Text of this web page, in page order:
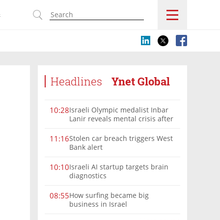
Headlines Ynet Global
10:28Israeli Olympic medalist Inbar
Lanir reveals mental crisis after
11:16Stolen car breach triggers West
Bank alert
10:10Israeli AI startup targets brain
diagnostics
08:55How surfing became big
business in Israel